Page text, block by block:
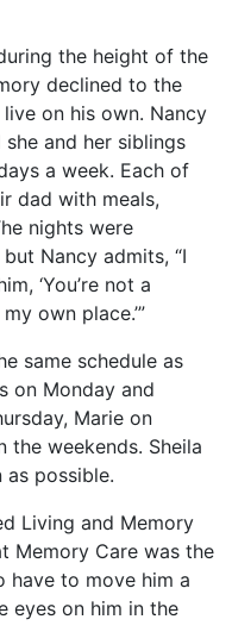
the height of the
declined to the
on his own. Nancy
and her siblings
a week. Each of
dad with meals,
nights were
Nancy admits, “I
‘You’re not a
own place.’”
same schedule as
on Monday and
Marie on
the weekends. Sheila
possible.
Living and Memory
Memory Care was the
have to move him a
eyes on him in the